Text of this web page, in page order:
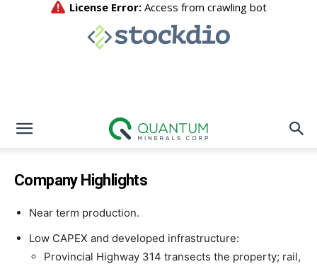
Company Highlights
Near term production.
Low CAPEX and developed infrastructure:
Provincial Highway 314 transects the property; rail,